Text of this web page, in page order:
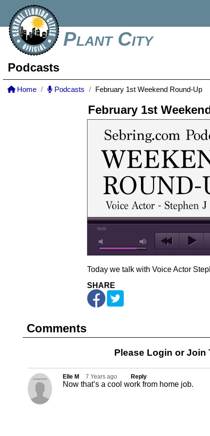
Plant City
Podcasts
Home Podcasts February 1st Weekend Round-Up
February 1st
00:00
Today we talk with Voice Actor
SHARE
Comments
Please Login orJoin
Elle M 7 Years ago Reply
Now that’s a cool work from home job.